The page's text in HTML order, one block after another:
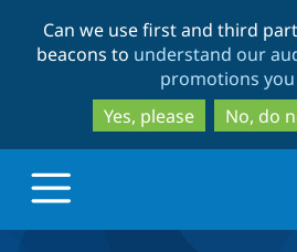
to
to
Can we use first and third
beacons to understand our
promotions you
Yes, please
No, do